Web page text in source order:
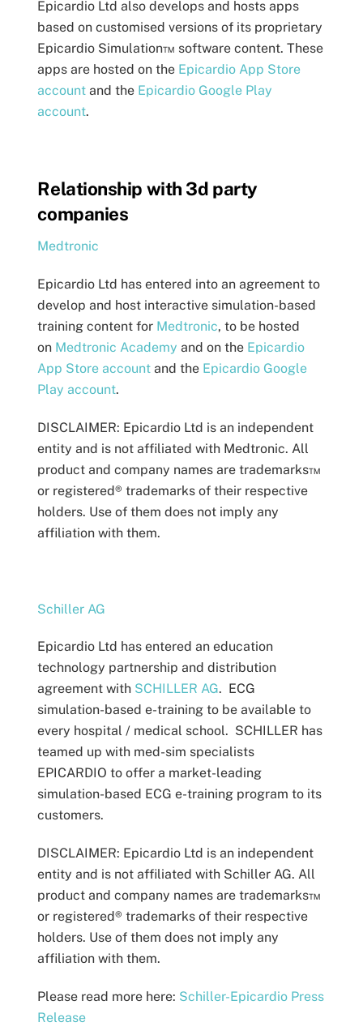
Epicardio Ltd also develops and hosts apps
based on customised versions of its proprietary
Epicardio Simulation™ software content. These
apps are hosted on the Epicardio App Store
account and the Epicardio Google Play
account.
Relationship with 3d party
companies
Medtronic
Epicardio Ltd has entered into an agreement to
develop and host interactive simulation-based
training content for Medtronic, to be hosted
on Medtronic Academy and on the Epicardio
App Store account and the Epicardio Google
Play account.
DISCLAIMER: Epicardio Ltd is an independent
entity and is not affiliated with Medtronic.All
product and company names are trademarks™
or registered® trademarks of their respective
holders. Use of them does not imply any
affiliation with them.
Schiller AG
Epicardio Ltd has entered an education
technology partnership and distribution
agreement with SCHILLER AG. ECG
simulation-based e-training to be available to
every hospital / medical school. SCHILLER has
teamed up with med-sim specialists
EPICARDIO to offer a market-leading
simulation-based ECG e-training program to its
customers.
DISCLAIMER: Epicardio Ltd is an independent
entity and is not affiliated with Schiller AG.All
product and company names are trademarks™
or registered® trademarks of their respective
holders. Use of them does not imply any
affiliation with them.
Please read more here: Schiller-Epicardio Press
Release